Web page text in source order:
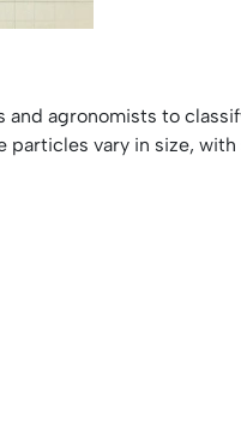
agronomists to
vary in size,